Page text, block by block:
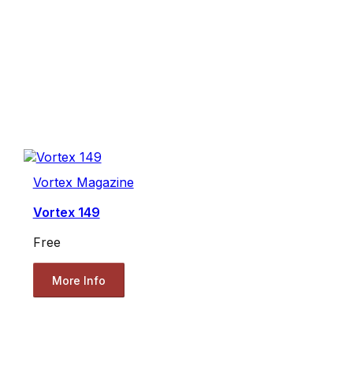
Vortex Magazine
Vortex 149
Free
More Info